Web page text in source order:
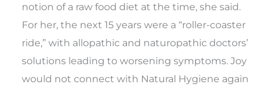
notion of a raw food diet at the time, she said.
For her, the next 15 years were a “roller-coaster
ride,” with allopathic and naturopathic doctors’
solutions leading to worsening symptoms. Joy
would not connect with Natural Hygiene again